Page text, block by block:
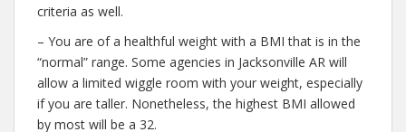
criteria as well.
– You are of a healthful weight with a BMI that is in the
“normal” range. Some agencies in Jacksonville AR will
allow a limited wiggle room with your weight, especially
if you are taller. Nonetheless, the highest BMI allowed
by most will be a 32.